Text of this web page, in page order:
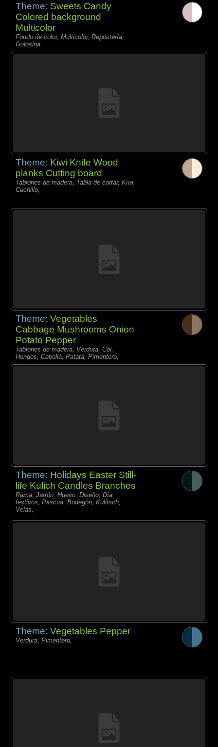
Theme: Sweets Candy
Colored background
Multicolor
Fondo de color, Multicolor, Repostería,
Golosina,
Theme: Kiwi Knife Wood
planks Cutting board
Tablones de madera, Tabla de cortar, Kiwi,
Cuchillo,
Theme:Vegetables
Cabbage Mushrooms Onion
Potato Pepper
Tablones de madera, Verdura, Col,
Hongos, Cebolla, Patata, Pimentero,
Theme: Holidays Easter Still-
life Kulich Candles Branches
Rama, Jarrón, Huevo, Diseño, Día
festivos, Pascua, Bodegón, Kulitsch,
Velas,
Theme:Vegetables Pepper
Verdura, Pimentero,